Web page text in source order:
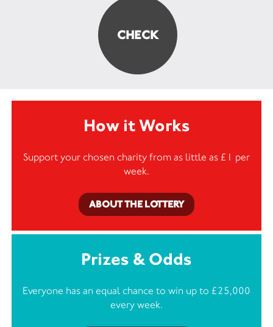
How it Works
Support your chosen charity from as little as £1 per
week.
ABOUT THE LOTTERY
Prizes & Odds
Everyone has an equal chance to win up to £25,000
every week.